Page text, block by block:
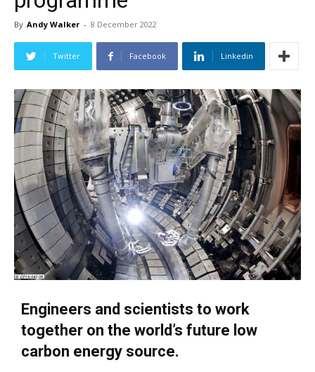
By Andy Walker - 8 December 2022
Twitter Facebook Linkedin
Engineers and scientists to work
together on the world’s future low
carbon energy source.